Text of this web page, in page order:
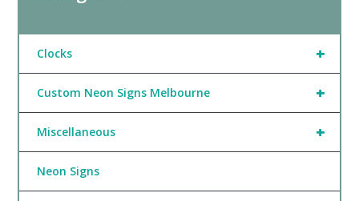
+
Clocks
+
Custom Neon Signs Melbourne
+
Miscellaneous
Neon Signs